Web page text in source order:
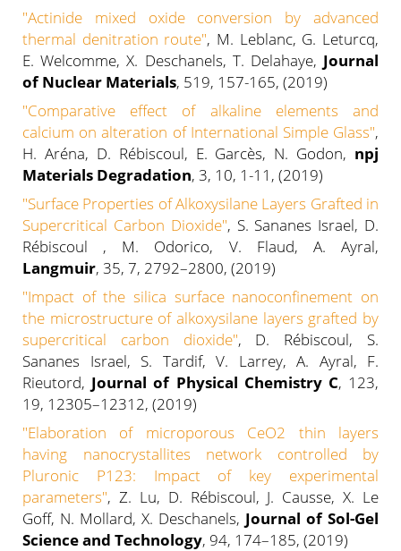
"Actinide mixed oxide conversion by advanced
thermal denitration route", M. Leblanc, G. Leturcq,
E. Welcomme, X. Deschanels, T. Delahaye, Journal
of Nuclear Materials, 519, 157-165, (2019)
"Comparative effect of alkaline elements and
calcium on alteration of International Simple Glass",
H. Aréna, D. Rébiscoul, E. Garcès, N. Godon, npj
Materials Degradation, 3, 10, 1-11, (2019)
"Surface Properties of Alkoxysilane Layers Grafted in
Supercritical Carbon Dioxide", S. Sananes Israel, D.
Rébiscoul , M. Odorico, V. Flaud, A. Ayral,
Langmuir, 35, 7, 2792–2800, (2019)
"Impact of the silica surface nanoconfinement on
the microstructure of alkoxysilane layers grafted by
supercritical carbon dioxide", D. Rébiscoul, S.
Sananes Israel, S. Tardif, V. Larrey, A. Ayral, F.
Rieutord, Journal of Physical Chemistry C, 123,
19, 12305–12312, (2019)
"Elaboration of microporous CeO2 thin layers
having nanocrystallites network controlled by
Pluronic P123: Impact of key experimental
parameters", Z. Lu, D. Rébiscoul, J. Causse, X. Le
Goff, N. Mollard, X. Deschanels, Journal of Sol-Gel
Science and Technology, 94, 174–185, (2019)